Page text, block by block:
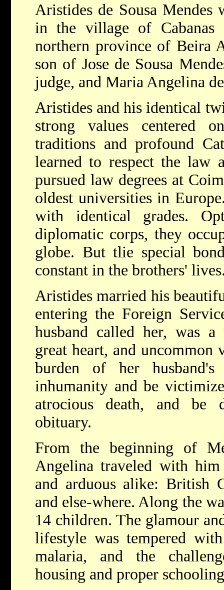
Aristides de Sousa
in the village of
northern province of Beira
son of Jose de Sousa
judge, and Maria Angelina
Aristides and his identical
strong values centered
traditions and profound
learned to respect the law
pursued law degrees at
oldest universities in
with identical grades.
diplomatic corps, they
globe. But tlie special
constant in the brothers'
Aristides married his
entering the Foreign
husband called her, was
great heart, and uncommon
burden of her
inhumanity and be
atrocious death, and be
obituary.
From the beginning of
Angelina traveled with him
and arduous alike: British
and else-where. Along the
14 children. The glamour
lifestyle was tempered
malaria, and the
housing and proper